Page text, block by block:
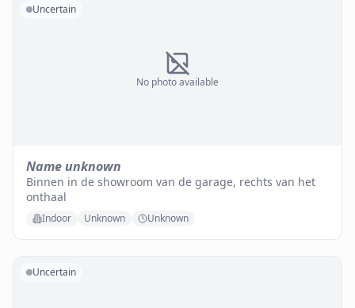
No photo available
Uncertain
Name unknown
Binnen in de showroom van de garage, rechts van het
onthaal
Indoor Unknown Unknown
Uncertain